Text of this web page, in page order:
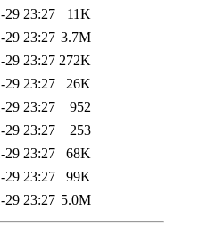
29 23:27
11K
29 23:27 3.7M
29 23:27 272K
29 23:27
26K
29 23:27
952
29 23:27
253
29 23:27
68K
29 23:27
99K
29 23:27 5.0M